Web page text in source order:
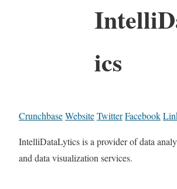
ics
CrunchbaseWebsiteTwitterFacebook
IntelliDataLytics is a provider of data
and data visualization services.